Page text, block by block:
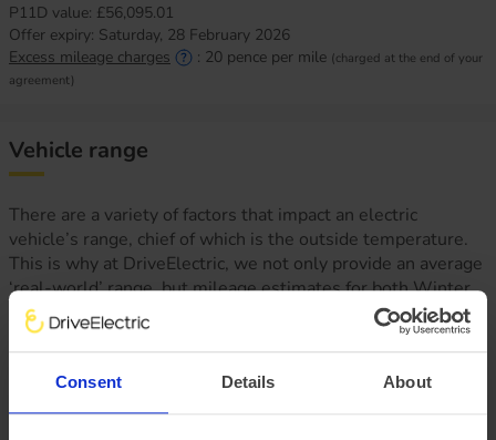
Consent Details About
P11D value: £56,095.01
Offer expiry: Saturday, 28 February 2026
Excess mileage charges
: 20 pence per mile (charged at the end of your
agreement)
Vehicle range
There are a variety of factors that impact an electric
vehicle’s range, chief of which is the outside temperature.
This is why at DriveElectric, we not only provide an average
‘real-world’ range, but mileage estimates for both Winter
and Summer, too.